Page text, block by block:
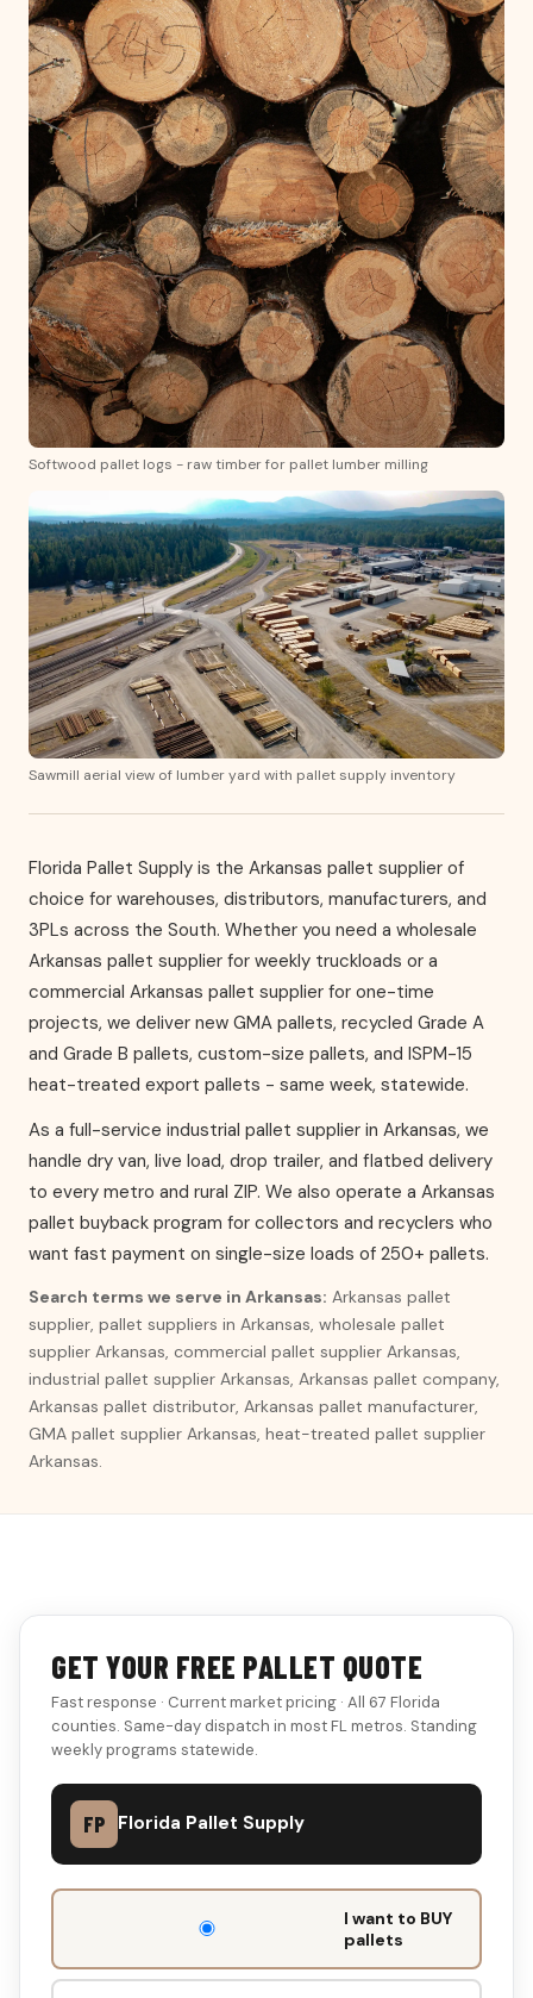
Softwood pallet logs - raw timber for pallet lumber milling
Sawmill aerial view of lumber yard with pallet supply inventory
Florida Pallet Supply is the Arkansas pallet supplier of
choice for warehouses, distributors, manufacturers, and
3PLs across the South. Whether you need a wholesale
Arkansas pallet supplier for weekly truckloads or a
commercial Arkansas pallet supplier for one-time
projects, we deliver new GMA pallets, recycled Grade A
and Grade B pallets, custom-size pallets, and ISPM-15
heat-treated export pallets - same week, statewide.
As a full-service industrial pallet supplier in Arkansas, we
handle dry van, live load, drop trailer, and flatbed delivery
to every metro and rural ZIP. We also operate a Arkansas
pallet buyback program for collectors and recyclers who
want fast payment on single-size loads of 250+ pallets.
Search terms we serve in Arkansas: Arkansas pallet
supplier, pallet suppliers in Arkansas, wholesale pallet
supplier Arkansas, commercial pallet supplier Arkansas,
industrial pallet supplier Arkansas, Arkansas pallet company,
Arkansas pallet distributor, Arkansas pallet manufacturer,
GMA pallet supplier Arkansas, heat-treated pallet supplier
Arkansas.
GET YOUR FREE PALLET QUOTE
Fast response · Current market pricing · All 67 Florida
counties. Same-day dispatch in most FL metros. Standing
weekly programs statewide.
FP Florida Pallet Supply
DON'T
OUT:
I want to BUY
pallets